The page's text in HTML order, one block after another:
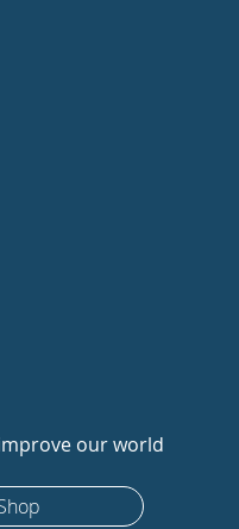
our world